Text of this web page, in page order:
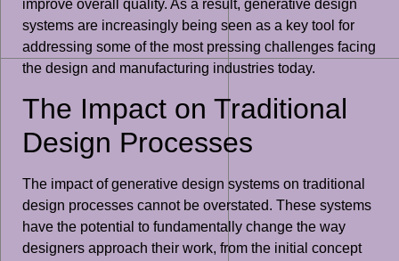
improve overall quality. As a result, generative design
systems are increasingly being seen as a key tool for
addressing some of the most pressing challenges facing
the design and manufacturing industries today.
The Impact on Traditional
Design Processes
The impact of generative design systems on traditional
design processes cannot be overstated. These systems
have the potential to fundamentally change the way
designers approach their work, from the initial concept